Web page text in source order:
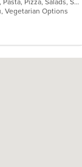
Calzones, Coffee and Tea, Dessert, Italian, Pasta, Pizza, Salads, Sandwiches, Subs, Vegetarian
Vegetarian Options